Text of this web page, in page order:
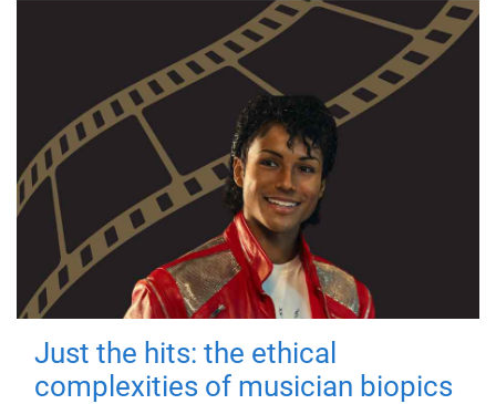
Just the hits: the ethical
complexities of musician biopics